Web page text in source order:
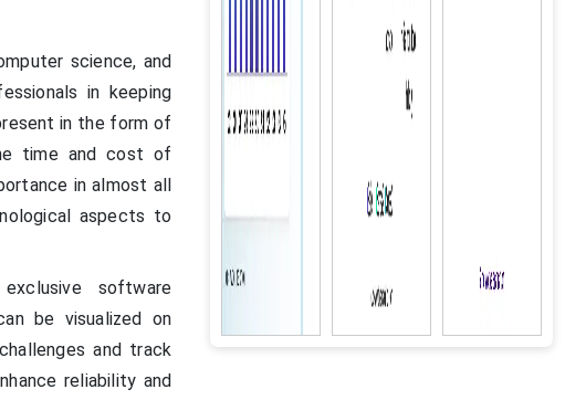
science, and
in keeping
in the form of
time and cost of
in almost all
aspects to
software
be visualized on
and track
reliability and